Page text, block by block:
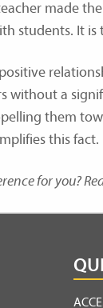
made
students. It
without a
them
this fact.
for you?